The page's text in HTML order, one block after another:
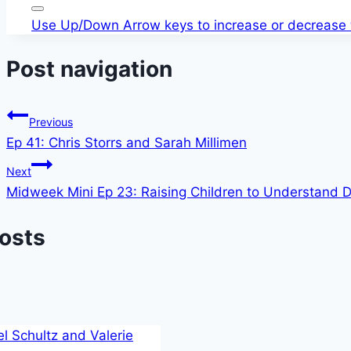
Use Up/Down Arrow keys to increase or decrease
Post navigation
Previous
Ep 41: Chris Storrs and Sarah Millimen
Next
Midweek Mini Ep 23: Raising Children to Understand